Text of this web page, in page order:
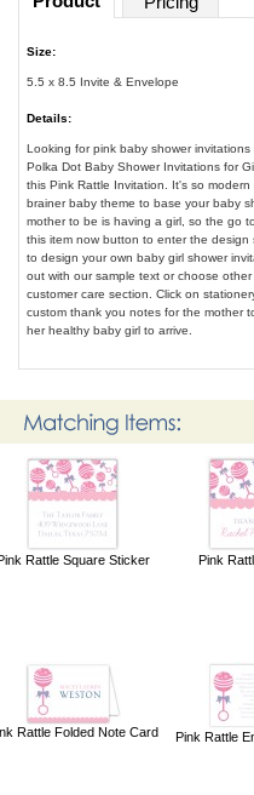
Size:
5.5 x 8.5 Invite & Envelope
Details:
Looking for pink baby shower
Polka Dot Baby Shower Invitations for
this Pink Rattle Invitation. It's so
brainer baby theme to base your baby
mother to be is having a girl, so the go
this item now button to enter the design
to design your own baby girl shower
out with our sample text or choose
customer care section. Click on
custom thank you notes for the mother
her healthy baby girl to arrive.
Rattle Square Sticker Pink
Rattle Folded Note Card Pink Rattle